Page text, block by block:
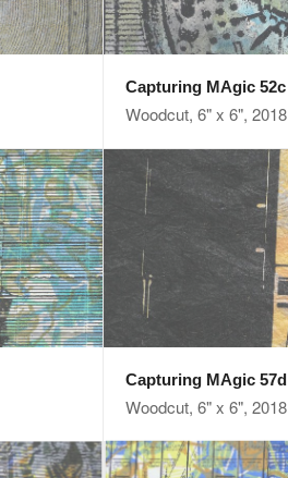
Capturing MAgic 52c
Woodcut, 6" x 6", 2018
Capturing MAgic 57d
Woodcut, 6" x 6", 2018